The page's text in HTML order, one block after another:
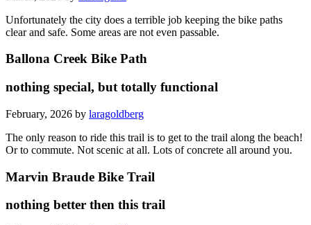
Unfortunately the city does a terrible job keeping the bike paths
clear and safe. Some areas are not even passable.
Ballona Creek Bike Path
nothing special, but totally functional
February, 2026 by laragoldberg
The only reason to ride this trail is to get to the trail along the beach!
Or to commute. Not scenic at all. Lots of concrete all around you.
Marvin Braude Bike Trail
nothing better then this trail